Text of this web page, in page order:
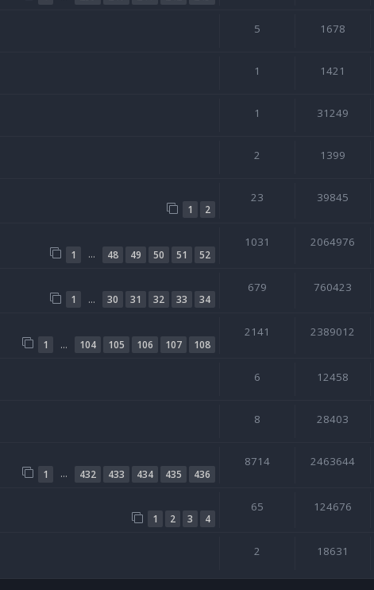
5 1678
1 1421
1 31249
2 1399
1 2
23 39845
1 … 48 49 50 51 52
1031 2064976
1 … 30 31 32 33 34
679 760423
1 … 104 105 106 107 108
2141 2389012
6 12458
8 28403
1 … 432 433 434 435 436
8714 2463644
1 2 3 4
65 124676
2 18631